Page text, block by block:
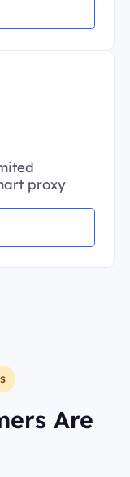
proxy
Are